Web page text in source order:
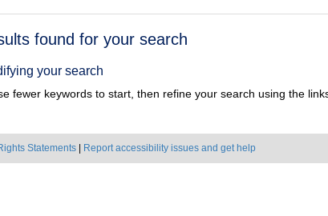
found for your search
your search
fewer keywords to start, then refine your search using the
Statements Report accessibility issues and get help